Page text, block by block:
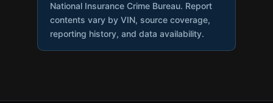
National Insurance Crime Bureau. Report
contents vary by VIN, source coverage,
reporting history, and data availability.